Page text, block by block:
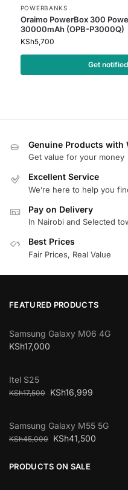
POWERBANKS
Oraimo PowerBox 300
30000mAh (OPB-P3000Q)
KSh5,700
Get notified
Genuine Products with
Get value for your money
Excellent Service
We’re here to help you
Pay on Delivery
In Nairobi and Selected
Best Prices
Fair Prices, Real Value
FEATURED PRODUCTS
Samsung Galaxy M06 4G
KSh17,000
Itel S25
KSh17,500 KSh16,999
Samsung Galaxy M55 5G
KSh45,000 KSh41,500
PRODUCTS ON SALE